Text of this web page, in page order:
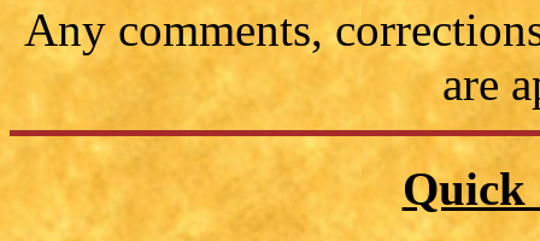
Any comments,
are
Quick